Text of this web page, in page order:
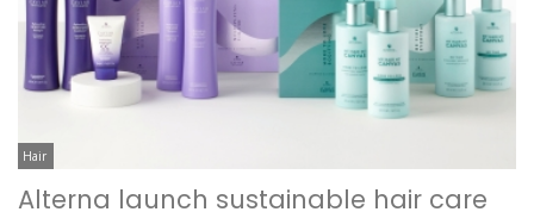
Hair
Alterna launch sustainable hair care